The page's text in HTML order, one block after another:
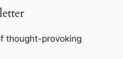
thought-provoking